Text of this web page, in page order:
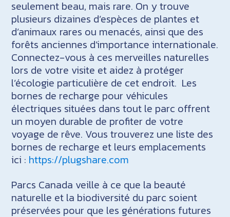
seulement beau, mais rare. On y trouve
plusieurs dizaines d’espèces de plantes et
d’animaux rares ou menacés, ainsi que des
forêts anciennes d’importance internationale.
Connectez-vous à ces merveilles naturelles
lors de votre visite et aidez à protéger
l’écologie particulière de cet endroit. Les
bornes de recharge pour véhicules
électriques situées dans tout le parc offrent
un moyen durable de profiter de votre
voyage de rêve. Vous trouverez une liste des
bornes de recharge et leurs emplacements
ici : https://plugshare.com
Parcs Canada veille à ce que la beauté
naturelle et la biodiversité du parc soient
préservées pour que les générations futures